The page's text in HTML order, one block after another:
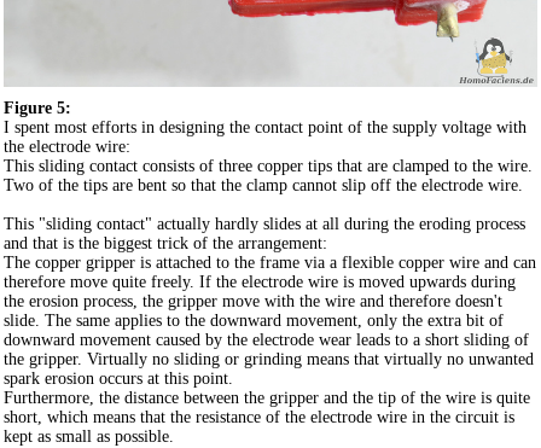
Figure 5:
I spent most efforts in designing the contact point of the supply voltage with
the electrode wire:
This sliding contact consists of three copper tips that are clamped to the wire.
Two of the tips are bent so that the clamp cannot slip off the electrode wire.
This "sliding contact" actually hardly slides at all during the eroding process
and that is the biggest trick of the arrangement:
The copper gripper is attached to the frame via a flexible copper wire and can
therefore move quite freely. If the electrode wire is moved upwards during
the erosion process, the gripper move with the wire and therefore doesn't
slide. The same applies to the downward movement, only the extra bit of
downward movement caused by the electrode wear leads to a short sliding of
the gripper. Virtually no sliding or grinding means that virtually no unwanted
spark erosion occurs at this point.
Furthermore, the distance between the gripper and the tip of the wire is quite
short, which means that the resistance of the electrode wire in the circuit is
kept as small as possible.